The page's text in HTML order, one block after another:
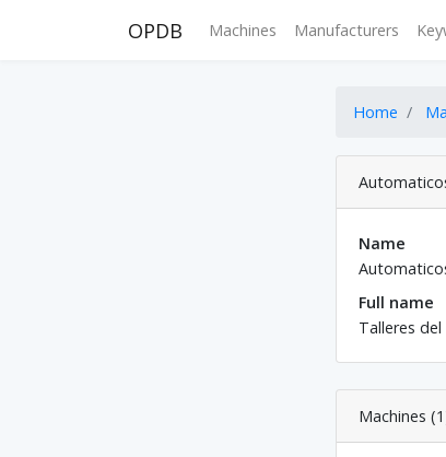
OPDB Machines Manufacturers
Home
Name
Full name
Talleres
Machines